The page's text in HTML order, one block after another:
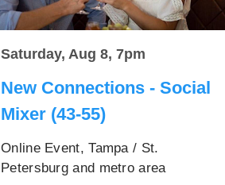
Saturday, Aug 8, 7pm
New Connections - Social
Mixer (43-55)
Online Event, Tampa / St.
Petersburg and metro area